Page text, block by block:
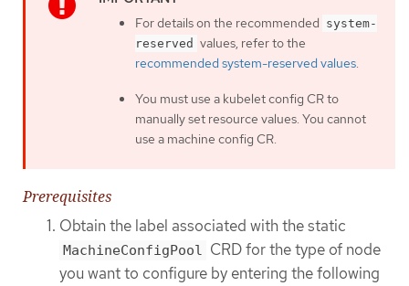
For details on the recommended system-
reserved values, refer to the
recommended system-reserved values.
You must use a kubelet config CR to
manually set resource values. You cannot
use a machine config CR.
Prerequisites
Obtain the label associated with the static
MachineConfigPool CRD for the type of node
you want to configure by entering the following